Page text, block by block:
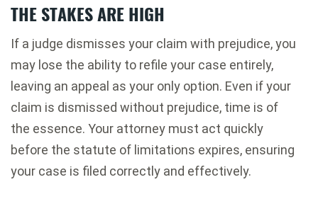
THE STAKES ARE HIGH
If a judge dismisses your claim with prejudice, you
may lose the ability to refile your case entirely,
leaving an appeal as your only option. Even if your
claim is dismissed without prejudice, time is of
the essence. Your attorney must act quickly
before the statute of limitations expires, ensuring
your case is filed correctly and effectively.